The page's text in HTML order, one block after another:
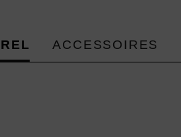
ACCESSOIRES